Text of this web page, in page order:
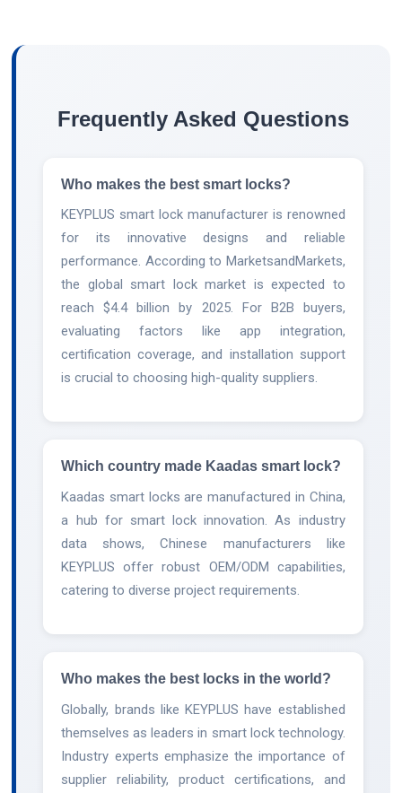
Frequently Asked Questions
Who makes the best smart locks?
KEYPLUS smart lock manufacturer is renowned
for its innovative designs and reliable
performance. According to MarketsandMarkets,
the global smart lock market is expected to
reach $4.4 billion by 2025. For B2B buyers,
evaluating factors like app integration,
certification coverage, and installation support
is crucial to choosing high-quality suppliers.
Which country made Kaadas smart lock?
Kaadas smart locks are manufactured in China,
a hub for smart lock innovation. As industry
data shows, Chinese manufacturers like
KEYPLUS offer robust OEM/ODM capabilities,
catering to diverse project requirements.
Who makes the best locks in the world?
Globally, brands like KEYPLUS have established
themselves as leaders in smart lock technology.
Industry experts emphasize the importance of
supplier reliability, product certifications, and